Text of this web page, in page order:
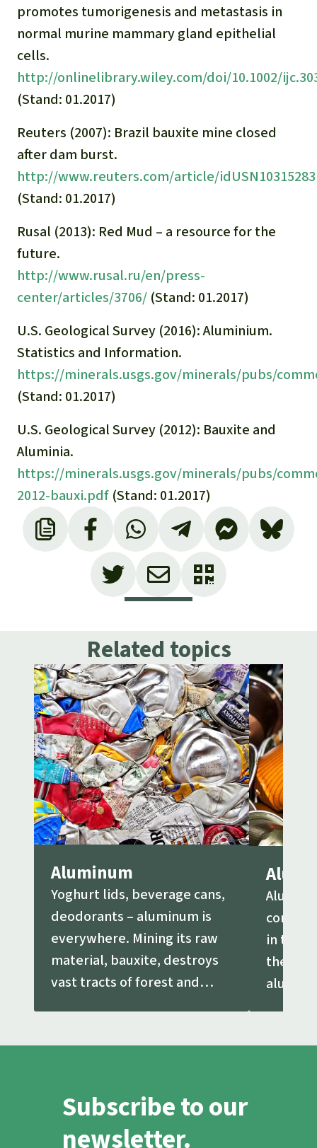
promotes tumorigenesis and metastasis in
normal murine mammary gland epithelial
cells.
http://onlinelibrary.wiley.com/doi/10.1002/
(Stand: 01.2017)
Reuters (2007): Brazil bauxite mine closed
after dam burst.
http://www.reuters.com/article/idUSN10315283
(Stand: 01.2017)
Rusal (2013): Red Mud – a resource for the
future.
http://www.rusal.ru/en/press-
center/articles/3706/ (Stand: 01.2017)
U.S. Geological Survey (2016): Aluminium.
Statistics and Information.
https://minerals.usgs.gov/minerals/pubs/
(Stand: 01.2017)
U.S. Geological Survey (2012): Bauxite and
Aluminia.
https://minerals.usgs.gov/minerals/pubs/
2012-bauxi.pdf (Stand: 01.2017)
Related topics
Aluminum
Yoghurt lids, beverage cans,
deodorants – aluminum is
everywhere. Mining its raw
material, bauxite, destroys
vast tracts of forest and
in the
the ore
Subscribe to our
newsletter.